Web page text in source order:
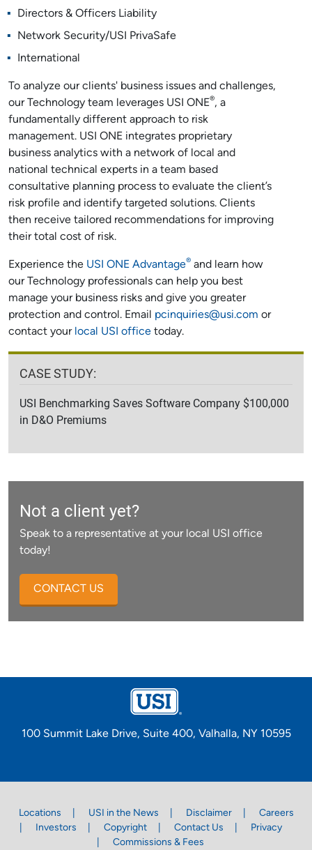
Directors & Officers Liability
Network Security/USI PrivaSafe
International
To analyze our clients' business issues and challenges,
our Technology team leverages USI ONE®, a
fundamentally different approach to risk
management. USI ONE integrates proprietary
business analytics with a network of local and
national technical experts in a team based
consultative planning process to evaluate the client’s
risk profile and identify targeted solutions. Clients
then receive tailored recommendations for improving
their total cost of risk.
Experience the USI ONE Advantage® and learn how
our Technology professionals can help you best
manage your business risks and give you greater
protection and control. Email pcinquiries@usi.com or
contact your local USI office today.
CASE STUDY:
USI Benchmarking Saves Software Company $100,000
in D&O Premiums
Not a client yet?
Speak to a representative at your local USI office
today!
CONTACT US
100 Summit Lake Drive, Suite 400, Valhalla, NY 10595
Locations USI in the News Disclaimer
Careers
Investors
Copyright Contact Us
Privacy
Commissions & Fees